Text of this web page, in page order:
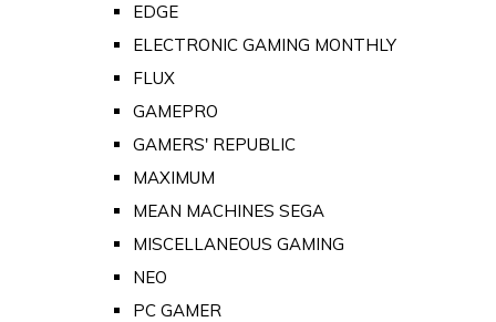
EDGE
ELECTRONIC GAMING MONTHLY
FLUX
GAMEPRO
GAMERS' REPUBLIC
MAXIMUM
MEAN MACHINES SEGA
MISCELLANEOUS GAMING
NEO
PC GAMER